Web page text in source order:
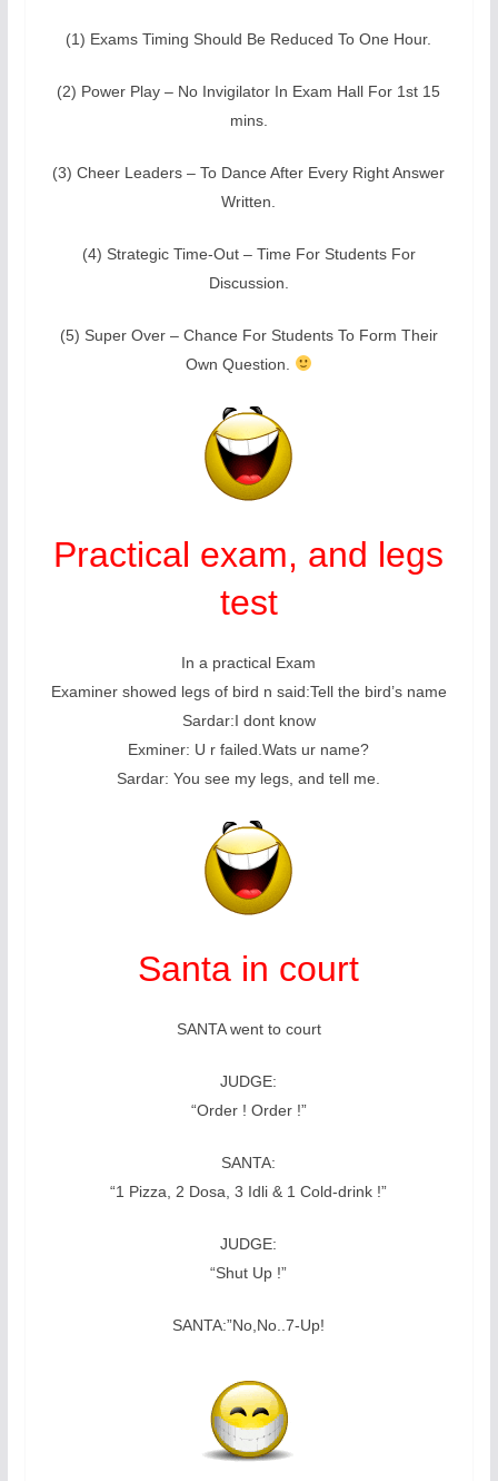
(1) Exams Timing Should Be Reduced To One Hour.
(2) Power Play – No Invigilator In Exam Hall For 1st 15
mins.
(3) Cheer Leaders – To Dance After Every Right Answer
Written.
(4) Strategic Time-Out – Time For Students For
Discussion.
(5) Super Over – Chance For Students To Form Their
Own Question.
Practical exam, and legs
test
In a practical Exam
Examiner showed legs of bird n said:Tell the bird’s name
Sardar:I dont know
Exminer: U r failed.Wats ur name?
Sardar: You see my legs, and tell me.
Santa in court
SANTA went to court
JUDGE:
“Order ! Order !”
SANTA:
“1 Pizza, 2 Dosa, 3 Idli & 1 Cold-drink !”
JUDGE:
“Shut Up !”
SANTA:”No,No..7-Up!